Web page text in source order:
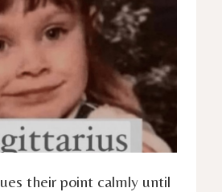
their point calmly until